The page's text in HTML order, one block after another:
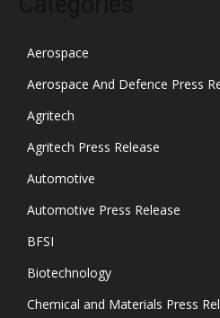
Aerospace
Aerospace And Defence Press
Agritech
Agritech Press Release
Automotive
Automotive Press Release
BFSI
Biotechnology
Chemical and Materials Press